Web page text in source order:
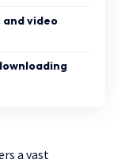
and video
a vast